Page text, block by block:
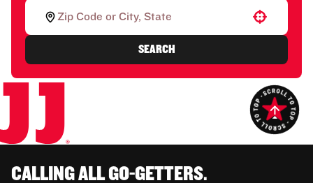
Use your location
SEARCH
CALLING ALL GO-GETTERS.